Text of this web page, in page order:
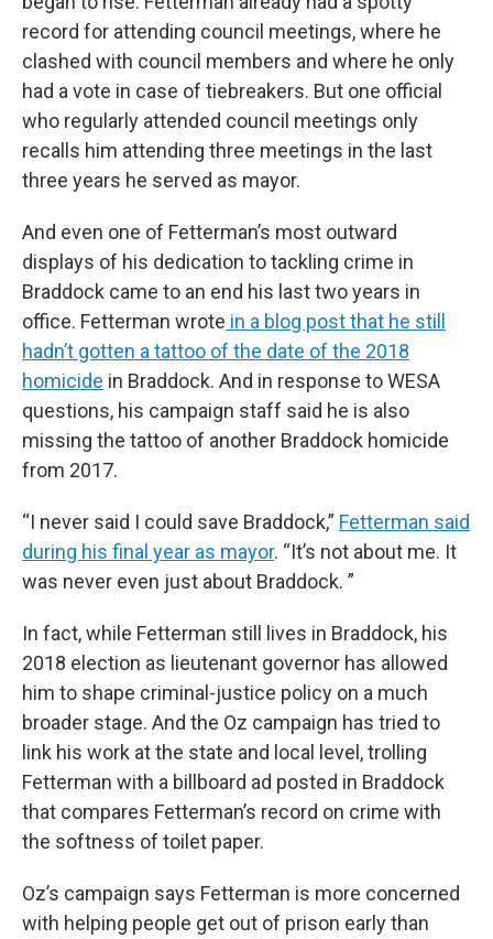
record for attending council meetings, where he
clashed with council members and where he only
had a vote in case of tiebreakers. But one official
who regularly attended council meetings only
recalls him attending three meetings in the last
three years he served as mayor.
And even one of Fetterman’s most outward
displays of his dedication to tackling crime in
Braddock came to an end his last two years in
office. Fetterman wrote in a blog post that he still
hadn’t gotten a tattoo of the date of the 2018
homicide in Braddock. And in response to WESA
questions, his campaign staff said he is also
missing the tattoo of another Braddock homicide
from 2017.
“I never said I could save Braddock,” Fetterman said
during his final year as mayor. “It’s not about me. It
was never even just about Braddock. ”
In fact, while Fetterman still lives in Braddock, his
2018 election as lieutenant governor has allowed
him to shape criminal-justice policy on a much
broader stage. And the Oz campaign has tried to
link his work at the state and local level, trolling
Fetterman with a billboard ad posted in Braddock
that compares Fetterman’s record on crime with
the softness of toilet paper.
Oz’s campaign says Fetterman is more concerned
with helping people get out of prison early than